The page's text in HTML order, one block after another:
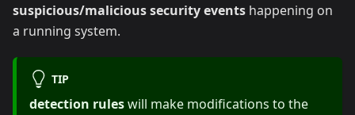
suspicious/malicious security events happening on
a running system.
TIP
detection ruleswill make modifications to the